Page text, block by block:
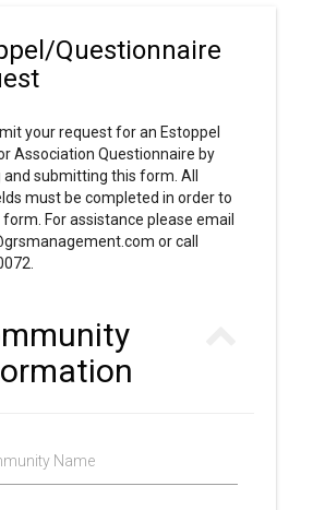
Questionnaire
your request for an Estoppel
Association Questionnaire by
submitting this form. All
must be completed in order to
For assistance please email
or call
Name